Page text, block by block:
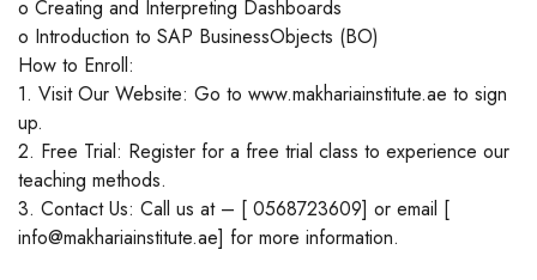
o Creating and Interpreting Dashboards
o Introduction to SAP BusinessObjects (BO)
How to Enroll:
1. Visit Our Website: Go to www.makhariainstitute.ae to sign
up.
2. Free Trial: Register for a free trial class to experience our
teaching methods.
3. Contact Us: Call us at – [ 0568723609] or email [
info@makhariainstitute.ae] for more information.